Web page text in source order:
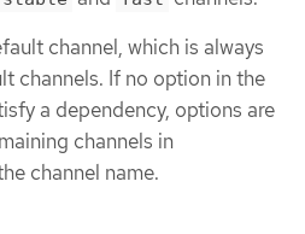
channel, which is always
channels. If no option in the
a dependency, options are
channels in
channel name.